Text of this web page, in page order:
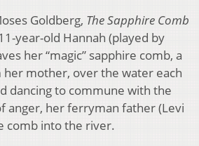
Goldberg, The Sapphire Comb
year-old Hannah (played by
her “magic” sapphire comb, a
mother, over the water each
dancing to commune with the
anger, her ferryman father (Levi
comb into the river.